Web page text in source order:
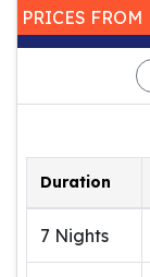
PRICES FROM
Duration
7 Nights